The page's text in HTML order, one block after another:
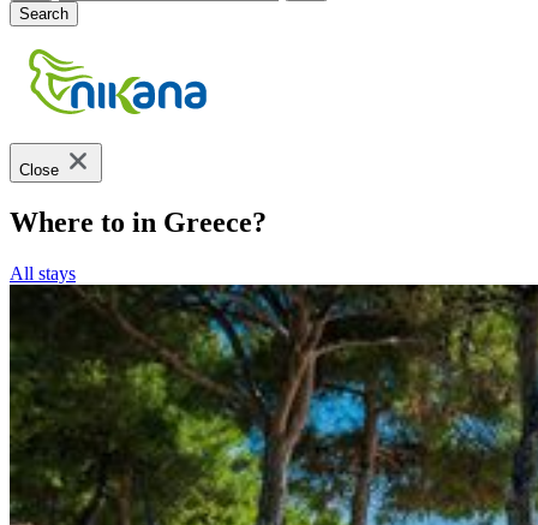
Search
Close
Where to in Greece?
All stays